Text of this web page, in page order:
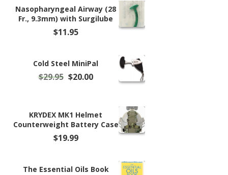
Nasopharyngeal Airway (28
Fr., 9.3mm) with Surgilube
$11.95
Cold Steel MiniPal
$29.95 Original
$20.00Current
$20.00.
KRYDEX MK1 Helmet
Counterweight Battery Case
$19.99
The Essential Oils Book